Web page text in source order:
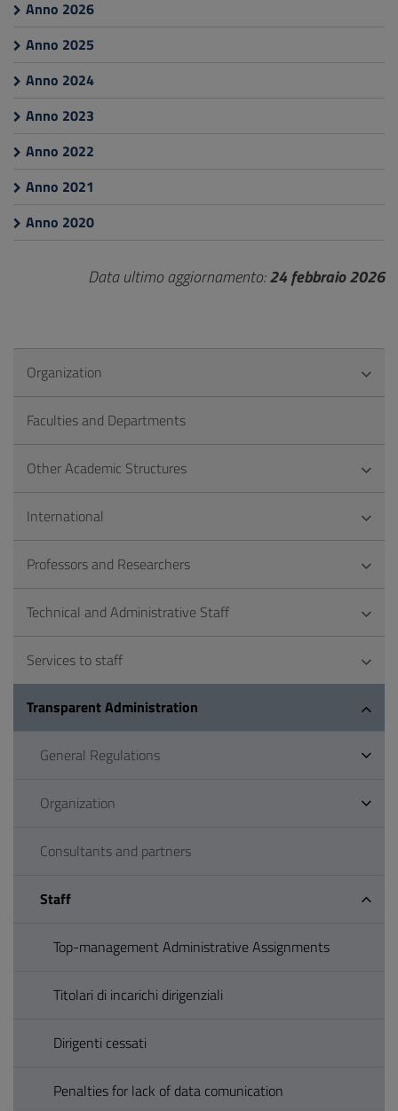
Anno 2026
Anno 2025
Anno 2024
Anno 2023
Anno 2022
Anno 2021
Anno 2020
Data ultimo aggiornamento:24 febbraio 2026
Organization
Faculties and Departments
Other Academic Structures
International
Professors and Researchers
Technical and Administrative Staff
Services to staff
Transparent Administration
General Regulations
Organization
Consultants and partners
Staff
Top-management Administrative Assignments
Titolari di incarichi dirigenziali
Dirigenti cessati
Penalties for lack of data comunication